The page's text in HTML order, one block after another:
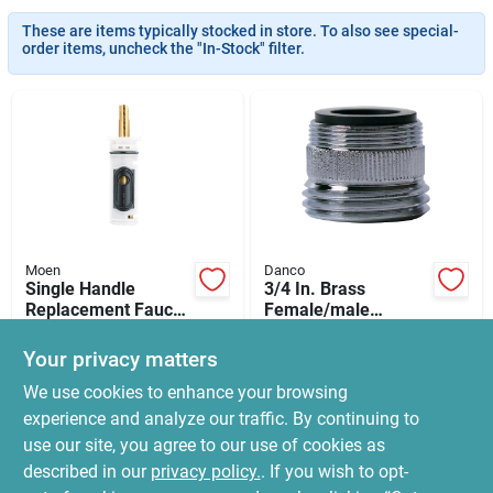
News & Events
Paradise Hardware: Wholesale & Special
About Us
Sign In
Sign Up
These are items typically stocked in store. To also see special-
order items, uncheck the "In-Stock" filter.
Moen
Single Handle
Replacement Faucet
SKU:# 6772578
In-Store Pickup Available
Ready for Pickup Soon
Local Delivery Select Zip
Danco
3/4 In. Brass
Female/male
In-Store Pickup Available
Ready for Pickup Soon
Local DeliverySelect Zip
Your privacy matters
We use cookies to enhance your browsing
experience and analyze our traffic. By continuing to
use our site, you agree to our use of cookies as
described in our privacy policy.. If you wish to opt-